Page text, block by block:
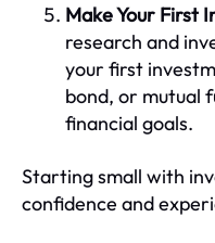
Make Your First
research and
your first
bond, or mutual
financial goals.
Starting small with
confidence and